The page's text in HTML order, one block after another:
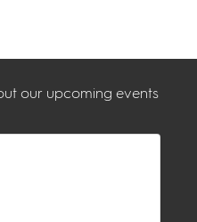
our upcoming events